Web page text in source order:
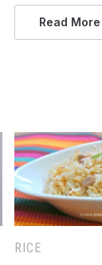
Read More
RICE